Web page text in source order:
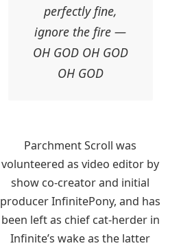
perfectly fine,
ignore the fire —
OH GOD OH GOD
OH GOD
Parchment Scroll was
volunteered as video editor by
show co-creator and initial
producer InfinitePony, and has
been left as chief cat-herder in
Infinite’s wake as the latter